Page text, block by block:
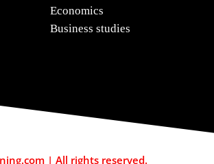
Economics
Business studies
| All rights reserved.